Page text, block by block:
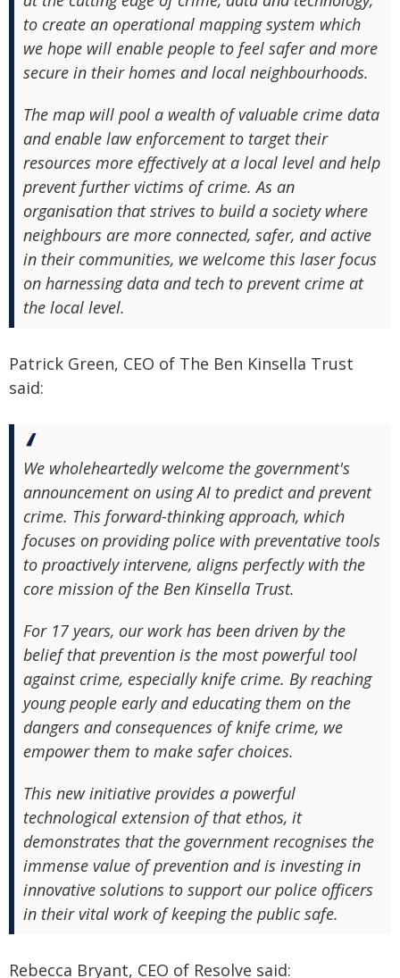
to create an operational mapping system which
we hope will enable people to feel safer and more
secure in their homes and local neighbourhoods.
The map will pool a wealth of valuable crime data
and enable law enforcement to target their
resources more effectively at a local level and help
prevent further victims of crime. As an
organisation that strives to build a society where
neighbours are more connected, safer, and active
in their communities, we welcome this laser focus
on harnessing data and tech to prevent crime at
the local level.
Patrick Green, CEO of The Ben Kinsella Trust
said:
We wholeheartedly welcome the government's
announcement on using AI to predict and prevent
crime. This forward-thinking approach, which
focuses on providing police with preventative tools
to proactively intervene, aligns perfectly with the
core mission of the Ben Kinsella Trust.
For 17 years, our work has been driven by the
belief that prevention is the most powerful tool
against crime, especially knife crime. By reaching
young people early and educating them on the
dangers and consequences of knife crime, we
empower them to make safer choices.
This new initiative provides a powerful
technological extension of that ethos, it
demonstrates that the government recognises the
immense value of prevention and is investing in
innovative solutions to support our police officers
in their vital work of keeping the public safe.
Rebecca Bryant, CEO of Resolve said: